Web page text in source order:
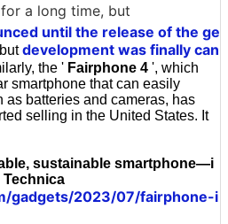
a long time, but
until the release of the ge
development was finally can
the ' Fairphone 4 ', which
smartphone that can easily
as batteries and cameras, has
selling in the United States. It
sustainable smartphone—i
Technica
gadgets/2023/07/fairphone-i